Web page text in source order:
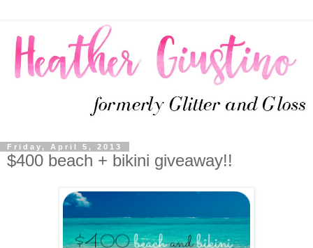
Friday, April 5, 2013
$400 beach + bikini giveaway!!